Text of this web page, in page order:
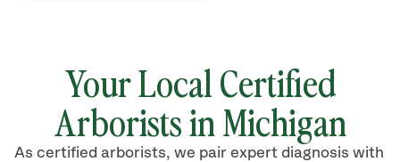
Your Local Certified
Arborists in Michigan
As certified arborists, we pair expert diagnosis with